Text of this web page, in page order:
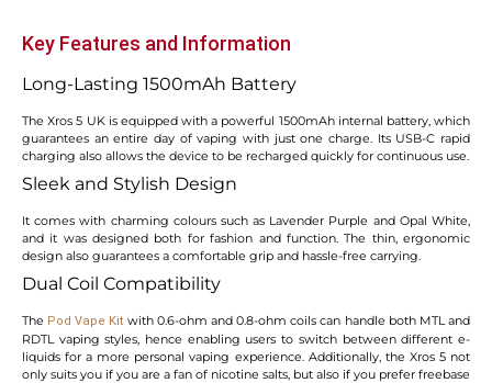
Key Features and Information
Long-Lasting 1500mAh Battery
The Xros 5 UK is equipped with a powerful 1500mAh internal battery, which
guarantees an entire day of vaping with just one charge. Its USB-C rapid
charging also allows the device to be recharged quickly for continuous use.
Sleek and Stylish Design
It comes with charming colours such as Lavender Purple and Opal White,
and it was designed both for fashion and function. The thin, ergonomic
design also guarantees a comfortable grip and hassle-free carrying.
Dual Coil Compatibility
The Pod Vape Kit with 0.6-ohm and 0.8-ohm coils can handle both MTL and
RDTL vaping styles, hence enabling users to switch between different e-
liquids for a more personal vaping experience. Additionally, the Xros 5 not
only suits you if you are a fan of nicotine salts, but also if you prefer freebase